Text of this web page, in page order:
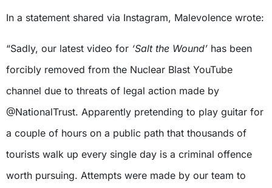
In a statement shared via Instagram, Malevolence wrote:
“Sadly, our latest video for ‘Salt the Wound’ has been
forcibly removed from the Nuclear Blast YouTube
channel due to threats of legal action made by
@NationalTrust. Apparently pretending to play guitar for
a couple of hours on a public path that thousands of
tourists walk up every single day is a criminal offence
worth pursuing. Attempts were made by our team to